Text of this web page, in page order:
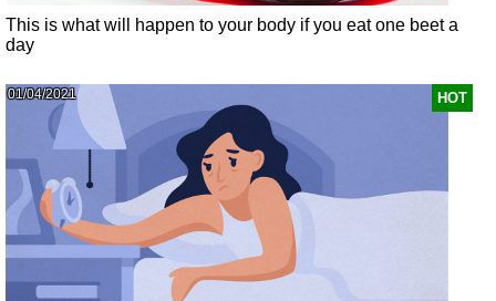
This is what will happen to your body if you eat one beet a
day
HOT
01/04/2021